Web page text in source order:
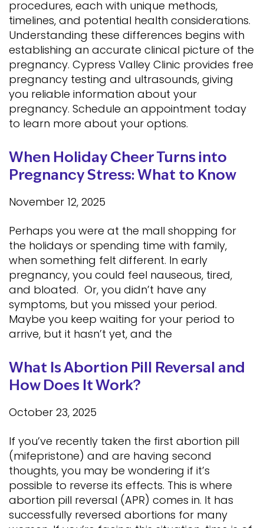
procedures, each with unique methods,
timelines, and potential health considerations.
Understanding these differences begins with
establishing an accurate clinical picture of the
pregnancy. Cypress Valley Clinic provides free
pregnancy testing and ultrasounds, giving
you reliable information about your
pregnancy. Schedule an appointment today
to learn more about your options.
When Holiday Cheer Turns into
Pregnancy Stress: What to Know
November 12, 2025
Perhaps you were at the mall shopping for
the holidays or spending time with family,
when something felt different. In early
pregnancy, you could feel nauseous, tired,
and bloated. Or, you didn’t have any
symptoms, but you missed your period.
Maybe you keep waiting for your period to
arrive, but it hasn’t yet, and the
What Is Abortion Pill Reversal and
How Does It Work?
October 23, 2025
If you’ve recently taken the first abortion pill
(mifepristone) and are having second
thoughts, you may be wondering if it’s
possible to reverse its effects. This is where
abortion pill reversal (APR) comes in. It has
successfully reversed abortions for many